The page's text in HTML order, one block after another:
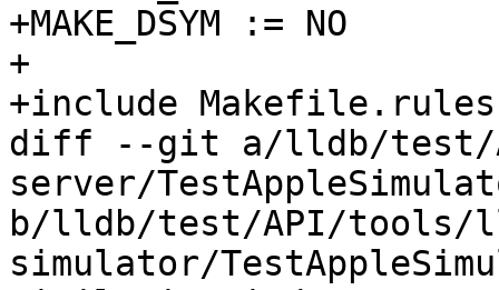
+MAKE_DSYM := NO
+
+include Makefile.rules
diff --git a/lldb/test/
server/
b/lldb/test/API/tools/
simulator/